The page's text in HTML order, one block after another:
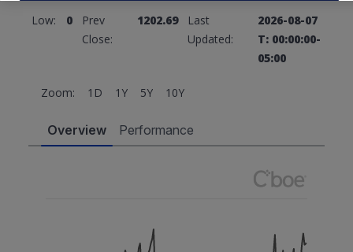
Low:
0
Prev
Close:
1202.69
Last
Updated:
2026-08-07
T: 00:00:00-
05:00
Zoom: 1D 1Y 5Y 10Y
Overview Performance